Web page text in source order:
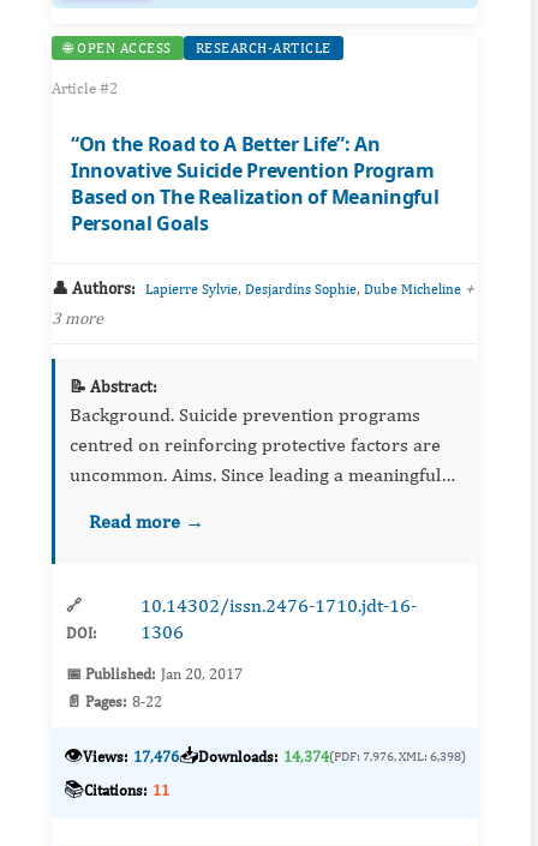
🌐 OPEN ACCESS RESEARCH-ARTICLE
Article #2
“On the Road to A Better Life”: An
Innovative Suicide Prevention Program
Based on The Realization of Meaningful
Personal Goals
👤 Authors: Lapierre Sylvie, Desjardins Sophie, Dube Micheline +
3 more
📝 Abstract:
Background. Suicide prevention programs
centred on reinforcing protective factors are
uncommon. Aims. Since leading a meaningful
program designed to help participants realize...
Read more →
🔗
DOI:
10.14302/issn.2476-1710.jdt-16-
1306
📅 Published: Jan 20, 2017
📄 Pages: 8-22
👁️Views: 17,476📥Downloads: 14,374(PDF: 7,976, XML: 6,398)
📚Citations: 11